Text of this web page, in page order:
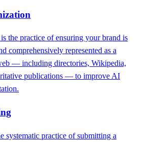
the practice of ensuring your brand is
comprehensively represented as a
— including directories, Wikipedia,
publications — to improve AI
systematic practice of submitting a